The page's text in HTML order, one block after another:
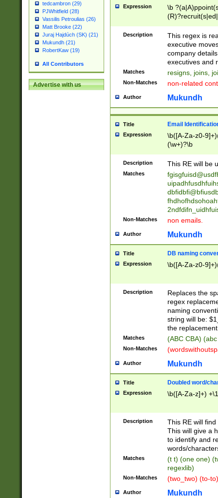
tedcambron (29)
PJWhitfield (28)
Vassilis Petroulias (26)
Matt Brooke (22)
Juraj Hajdúch (SK) (21)
Mukundh (21)
RobertKaw (19)
All Contributors
Advertise with us
Expression
\b
names(d)?|
reassumes
promoted to|
will succeed|
promoted to|
reassumes
transferred|
stepp(ed|ing)
stopped
notified| will
been|has)?
Description
This regex is
executive
company
executives and
Matches resigns, joins,
Non-Matches non-related
Author Mukundh
Title Email
Expression
\b([A-Za-z0-
(\w+)?\b
Description This RE will be
Matches
Non-Matches non emails.
Author Mukundh
Title DB naming
Expression \b([A-Za-z0-
Description
Replaces the
regex
naming
string will be:
the
Matches (ABC CBA)
Non-Matches
Author Mukundh
Title Doubled word/
Expression \b([A-Za-z]+)
Description
This RE will
This will give a
to identify and
words/
Matches
(t t) (one one)
regexlib)
Non-Matches (two_two) (to-
Author Mukundh